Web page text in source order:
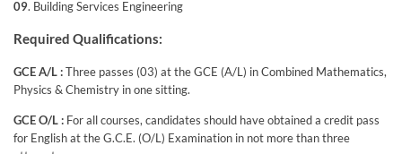
09. Building Services Engineering
Required Qualifications:
GCE A/L :Three passes (03) at the GCE (A/L) in Combined Mathematics,
Physics & Chemistry in one sitting.
GCE O/L : For all courses, candidates should have obtained a credit pass
for English at the G.C.E. (O/L) Examination in not more than three